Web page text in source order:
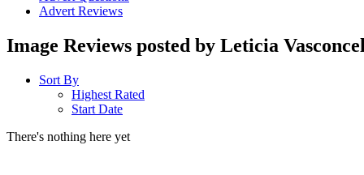
Advert Reviews
Image Reviews posted by Leticia
Sort By
Highest Rated
Start Date
There's nothing here yet